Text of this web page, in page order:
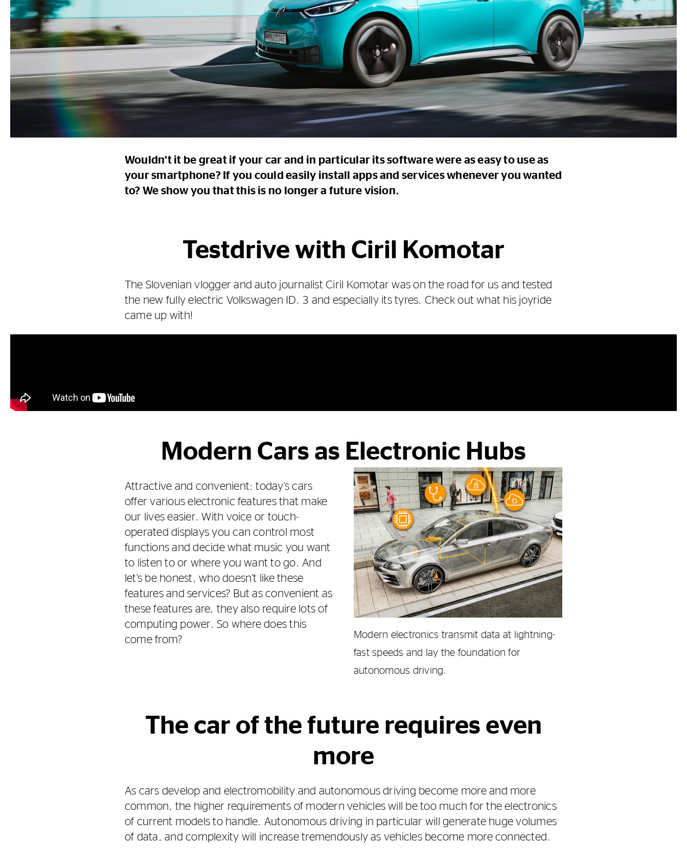
Wouldn’t it be great if your car and in particular its software were as easy to use as
your smartphone? If you could easily install apps and services whenever you wanted
to? We show you that this is no longer a future vision.
Testdrive with Ciril Komotar
The Slovenian vlogger and auto journalist Ciril Komotar was on the road for us and tested
the new fully electric Volkswagen ID. 3 and especially its tyres. Check out what his joyride
came up with!
Modern Cars as Electronic Hubs
Attractive and convenient: today’s cars
offer various electronic features that make
our lives easier. With voice or touch-
operated displays you can control most
functions and decide what music you want
to listen to or where you want to go. And
let’s be honest, who doesn’t like these
features and services? But as convenient as
these features are, they also require lots of
computing power. So where does this
come from?
Modern electronics transmit data at lightning-
fast speeds and lay the foundation for
autonomous driving.
The car of the future requires even
more
As cars develop and electromobility and autonomous driving become more and more
common, the higher requirements of modern vehicles will be too much for the electronics
of current models to handle. Autonomous driving in particular will generate huge volumes
of data, and complexity will increase tremendously as vehicles become more connected.